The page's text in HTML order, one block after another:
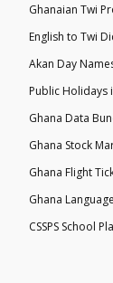
Ghanaian Twi
English to Twi
Akan Day
Public Holidays
Ghana Data
Ghana Stock
Ghana Flight
Ghana
CSSPS School